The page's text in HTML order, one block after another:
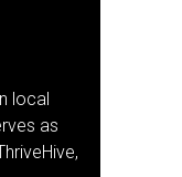
local
as